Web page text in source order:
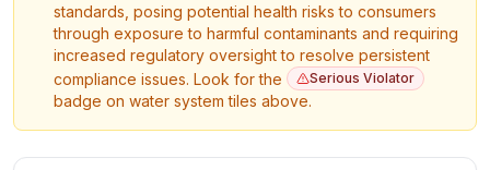
standards, posing potential health risks to consumers
through exposure to harmful contaminants and requiring
increased regulatory oversight to resolve persistent
compliance issues. Look for the
Serious Violator
badge on water system tiles above.